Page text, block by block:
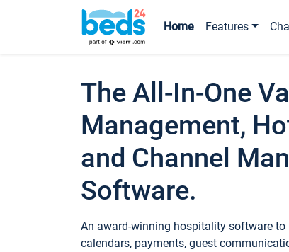
Home Features
The All-In-One
Management,
and Channel
Software.
An award-winning hospitality software
calendars, payments, guest